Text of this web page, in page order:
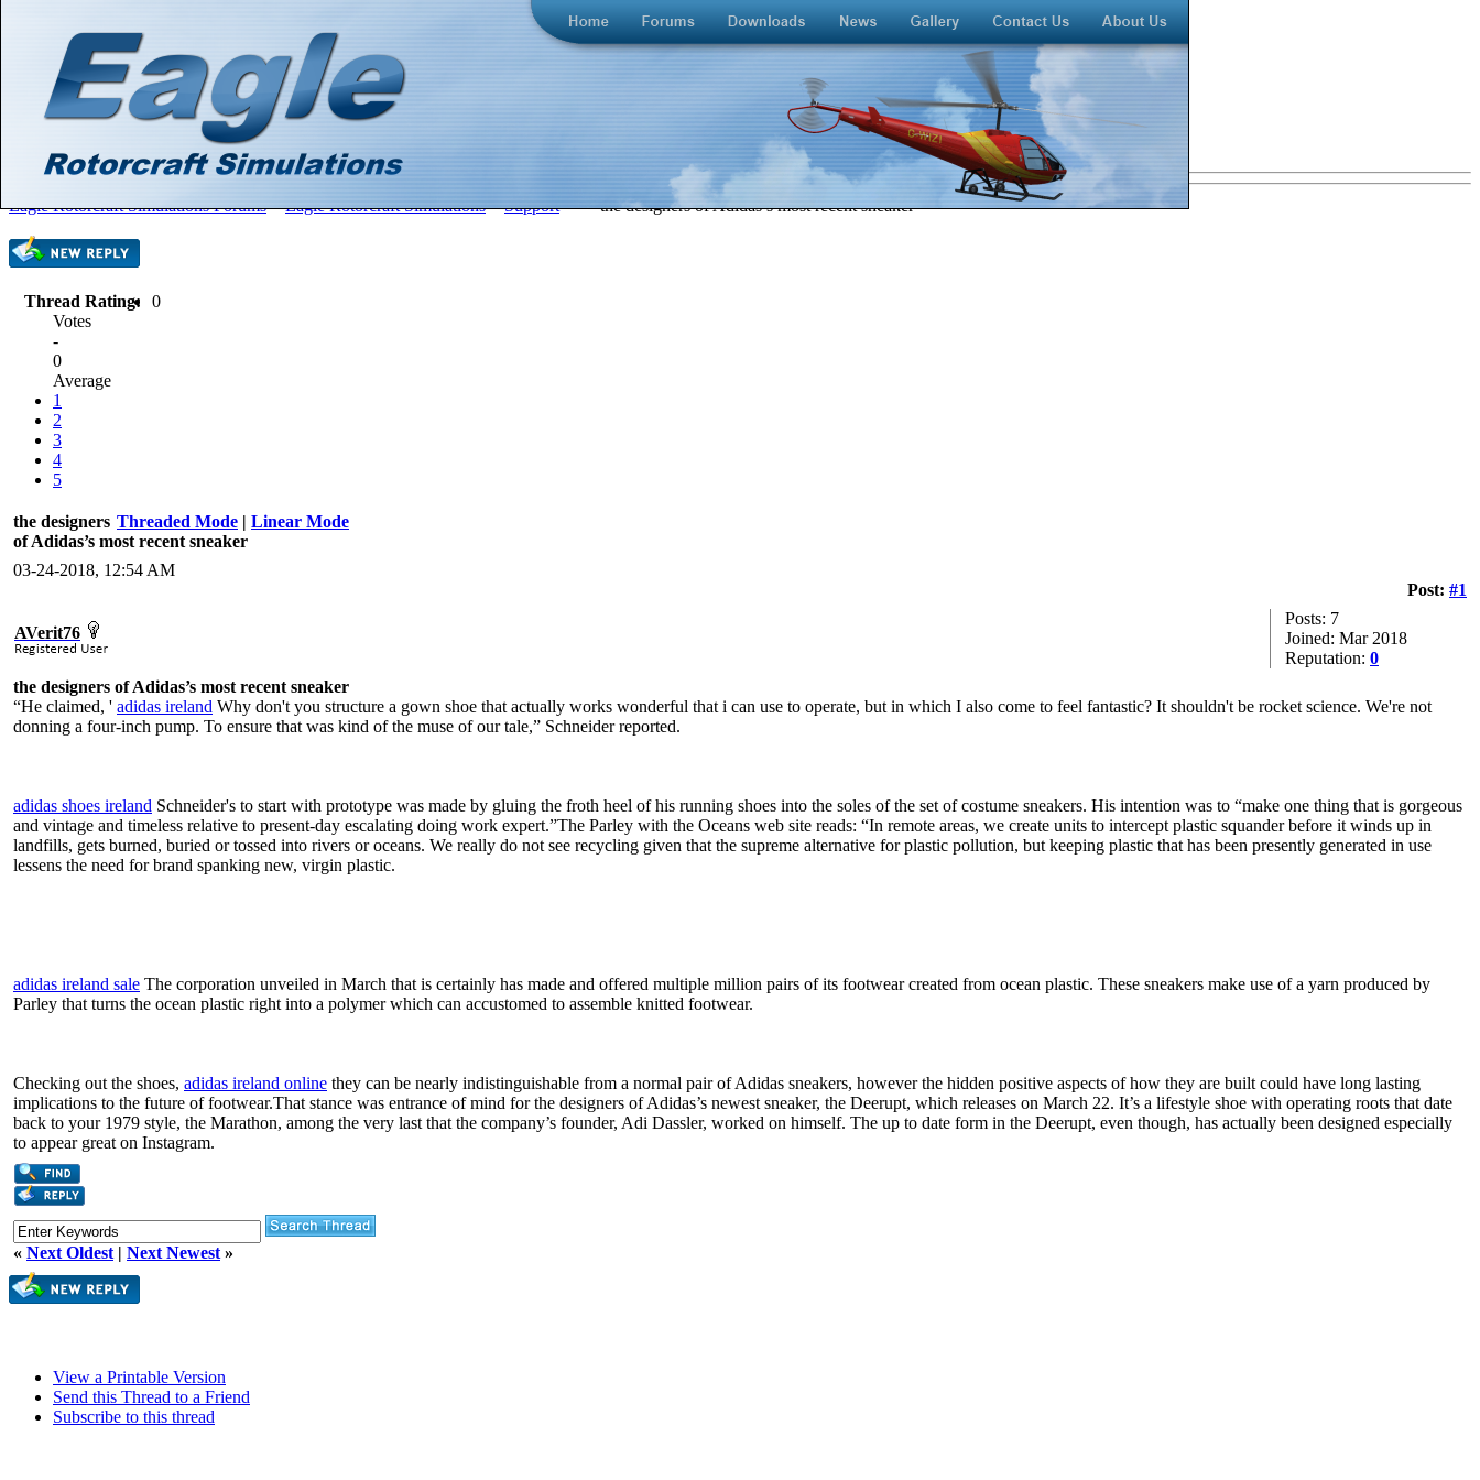
Search
Gallery
Member List
Calendar
Eagle Rotorcraft Simulations Forums>Eagle Rotorcraft Simulations>Support >the designers of Adidas’s most recent sneaker
Thread Rating:
0
Votes
-
0
Average
1
2
3
4
5
Threaded Mode | Linear Mode
the designers
of Adidas’s most recent sneaker
03-24-2018, 12:54 AM
Post: #1
AVerit76
Posts: 7
Joined: Mar 2018
Reputation: 0
the designers of Adidas’s most recent sneaker
“He claimed, ' adidas ireland Why don't you structure a gown shoe that actually works wonderful that i can use to operate, but in which I also come to feel fantastic? It shouldn't be rocket science. We're not
donning a four-inch pump. To ensure that was kind of the muse of our tale,” Schneider reported.
adidas shoes ireland Schneider's to start with prototype was made by gluing the froth heel of his running shoes into the soles of the set of costume sneakers. His intention was to “make one thing that is gorgeous
and vintage and timeless relative to present-day escalating doing work expert.”The Parley with the Oceans web site reads: “In remote areas, we create units to intercept plastic squander before it winds up in
landfills, gets burned, buried or tossed into rivers or oceans. We really do not see recycling given that the supreme alternative for plastic pollution, but keeping plastic that has been presently generated in use
lessens the need for brand spanking new, virgin plastic.
adidas ireland sale The corporation unveiled in March that is certainly has made and offered multiple million pairs of its footwear created from ocean plastic. These sneakers make use of a yarn produced by
Parley that turns the ocean plastic right into a polymer which can accustomed to assemble knitted footwear.
Checking out the shoes, adidas ireland online they can be nearly indistinguishable from a normal pair of Adidas sneakers, however the hidden positive aspects of how they are built could have long lasting
implications to the future of footwear.That stance was entrance of mind for the designers of Adidas’s newest sneaker, the Deerupt, which releases on March 22. It’s a lifestyle shoe with operating roots that date
back to your 1979 style, the Marathon, among the very last that the company’s founder, Adi Dassler, worked on himself. The up to date form in the Deerupt, even though, has actually been designed especially
to appear great on Instagram.
« Next Oldest | Next Newest »
View a Printable Version
Send this Thread to a Friend
Subscribe to this thread